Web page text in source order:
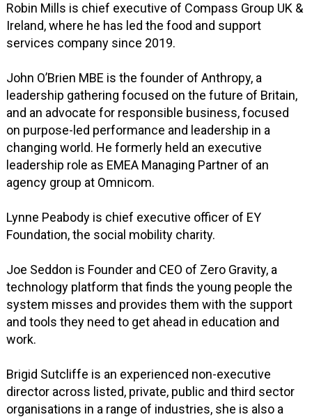
Robin Mills is chief executive of Compass Group UK &
Ireland, where he has led the food and support
services company since 2019.
John O’Brien MBE is the founder of Anthropy, a
leadership gathering focused on the future of Britain,
and an advocate for responsible business, focused
on purpose-led performance and leadership in a
changing world. He formerly held an executive
leadership role as EMEA Managing Partner of an
agency group at Omnicom.
Lynne Peabody is chief executive officer of EY
Foundation, the social mobility charity.
Joe Seddon is Founder and CEO of Zero Gravity, a
technology platform that finds the young people the
system misses and provides them with the support
and tools they need to get ahead in education and
work.
Brigid Sutcliffe is an experienced non-executive
director across listed, private, public and third sector
organisations in a range of industries, she is also a